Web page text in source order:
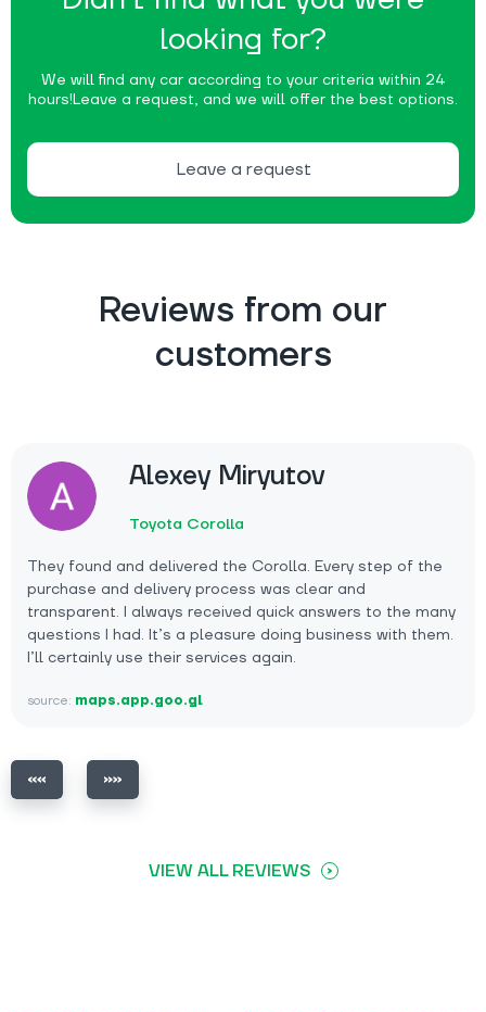
looking for?
We will find any car according to your criteria within 24
hours!Leave a request, and we will offer the best options.
Leave a request
Reviews from our
customers
Alexey Miryutov
Toyota Corolla
They found and delivered the Corolla. Every step of the
purchase and delivery process was clear and
transparent. I always received quick answers to the many
questions I had. It’s a pleasure doing business with them.
I’ll certainly use their services again.
source: maps.app.goo.gl
VIEW ALL REVIEWS